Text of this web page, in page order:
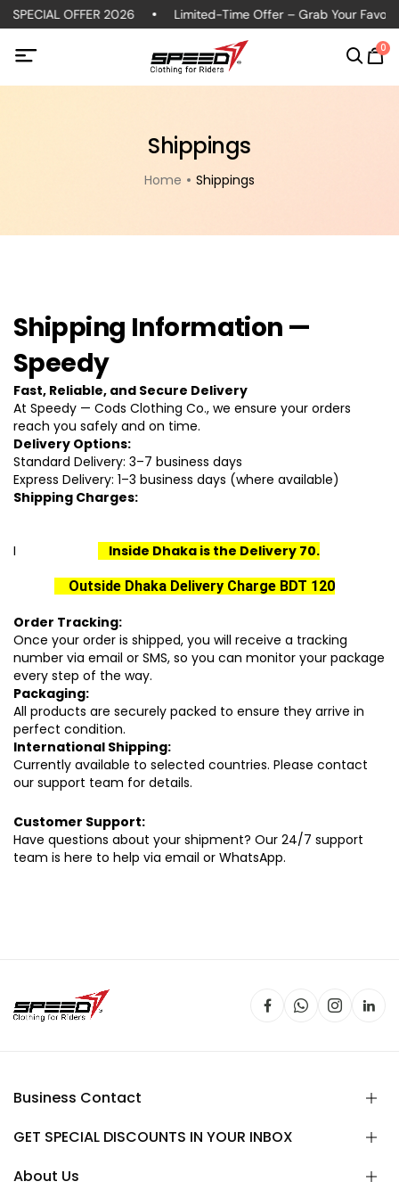
SPECIAL OFFER 2026 Limited-Time Offer – Grab Your
0
Shippings
Home Shippings
Shipping Information —
Speedy
Fast, Reliable, and Secure Delivery
At Speedy — Cods Clothing Co., we ensure your orders
reach you safely and on time.
Delivery Options:
Standard Delivery: 3–7 business days
Express Delivery: 1–3 business days (where available)
Shipping Charges:
I Inside Dhaka is the Delivery 70.
Outside Dhaka Delivery Charge BDT 120
Order Tracking:
Once your order is shipped, you will receive a tracking
number via email or SMS, so you can monitor your package
every step of the way.
Packaging:
All products are securely packed to ensure they arrive in
perfect condition.
International Shipping:
Currently available to selected countries. Please contact
our support team for details.
Customer Support:
Have questions about your shipment? Our 24/7 support
team is here to help via email or WhatsApp.
Business Contact
GET SPECIAL DISCOUNTS IN YOUR INBOX
About Us